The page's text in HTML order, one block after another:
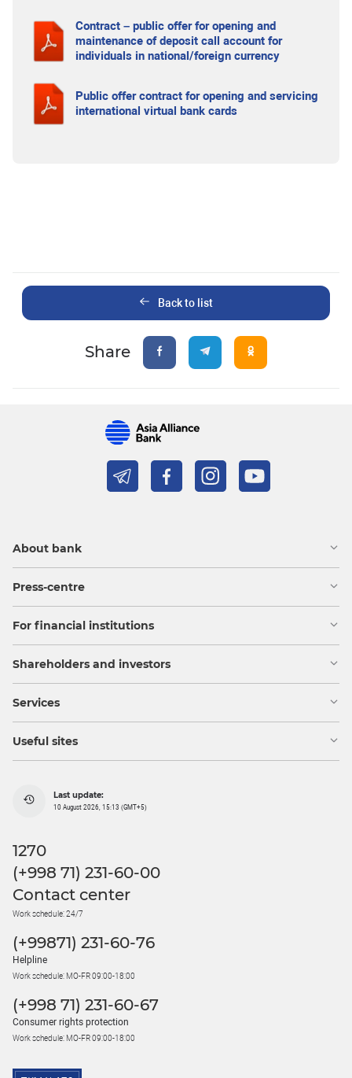
Contract – public offer for opening and
maintenance of deposit call account for
individuals in national/foreign currency
Public offer contract for opening and servicing
international virtual bank cards
Back to list
Share
About bank
Press-centre
For financial institutions
Shareholders and investors
Services
Useful sites
Last update:
10 August 2026, 15:13 (GMT+5)
1270
(+998 71) 231-60-00
Contact center
Work schedule: 24/7
(+99871) 231-60-76
Helpline
Work schedule: MO-FR 09:00-18:00
(+998 71) 231-60-67
Consumer rights protection
Work schedule: MO-FR 09:00-18:00